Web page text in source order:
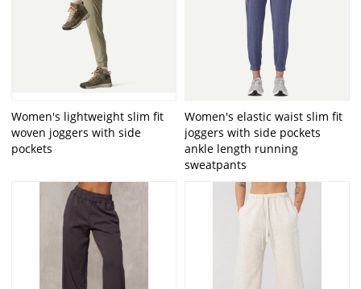
Women's lightweight slim fit
woven joggers with side
pockets
Women's elastic waist slim fit
joggers with side pockets
ankle length running
sweatpants